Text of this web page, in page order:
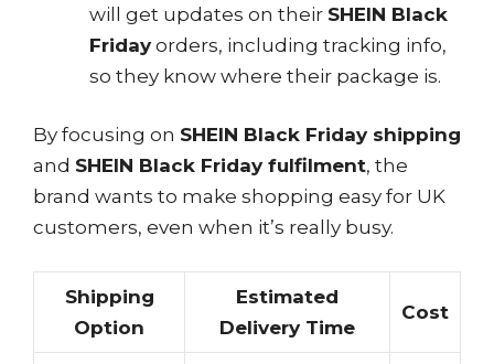
will get updates on their SHEIN Black
Friday orders, including tracking info,
so they know where their package is.
By focusing on SHEIN Black Friday shipping
and SHEIN Black Friday fulfilment, the
brand wants to make shopping easy for UK
customers, even when it’s really busy.
Shipping
Option
Estimated
Delivery Time
Cost